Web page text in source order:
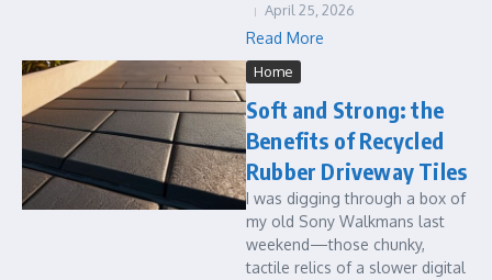
April 25, 2026
Read More
Home
Soft and Strong: the
Benefits of Recycled
Rubber Driveway Tiles
I was digging through a box of
my old Sony Walkmans last
weekend—those chunky,
tactile relics of a slower digital